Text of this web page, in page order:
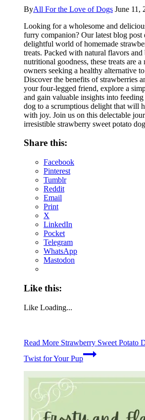
ByAll For the Love of Dogs June 11,
Looking for a wholesome and
furry companion? Our latest blog post
delightful world of homemade
treats. Packed with natural flavors
nutritional goodness, these treats are
owners seeking a healthy alternative
Discover the benefits of strawberries
your four-legged friend, explore a
and gain valuable insights into
dog to a scrumptious delight that will
with joy. Join us on this delectable
irresistible strawberry sweet potato
Share this:
Facebook
Pinterest
Tumblr
Reddit
Email
Print
X
LinkedIn
Pocket
Telegram
WhatsApp
Mastodon
Like this:
Like Loading...
Read More Strawberry Sweet Potato
Twist for Your Pup